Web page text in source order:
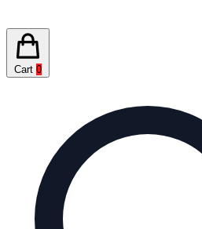
Cart 0